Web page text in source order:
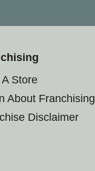
Store
About Franchising
Disclaimer